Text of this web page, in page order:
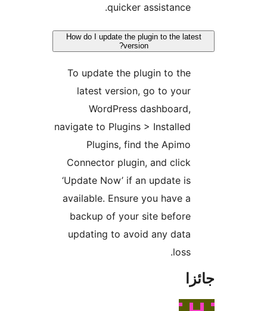
quicker assistance.
How do I update the plugin to the
To update the plugin to the
latest version, go to your
WordPress dashboard,
navigate to Plugins > Installed
Plugins, find the Apimo
Connector plugin, and click
‘Update Now’ if an update is
available. Ensure you have a
backup of your site before
updating to avoid any data